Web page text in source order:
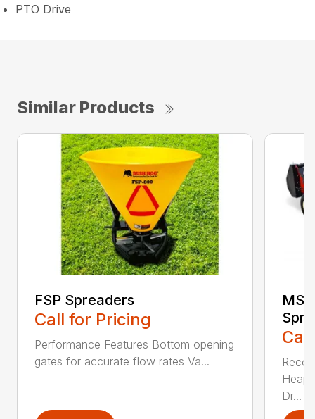
PTO Drive
Similar Products
FSP Spreaders
Call for Pricing
Performance Features Bottom opening
gates for accurate flow rates Va...
Dr...